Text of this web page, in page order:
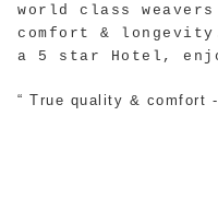
world class
comfort &
a 5 star Hotel,
“ True quality & comfort